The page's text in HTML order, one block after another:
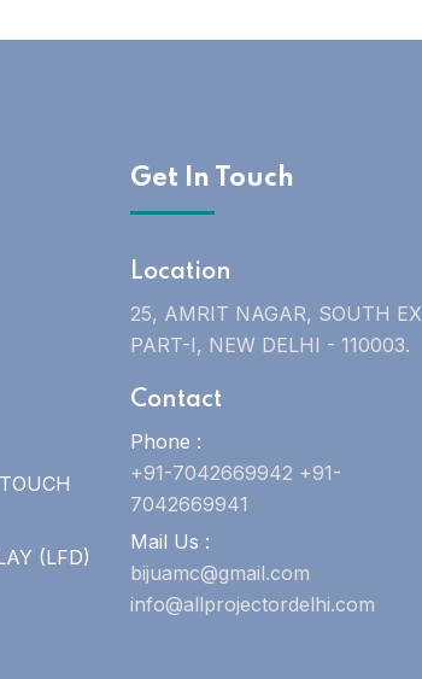
(LFD)
Get In Touch
Location
25, AMRIT NAGAR, SOUTH EX
PART-I, NEW DELHI - 110003.
Contact
Phone :
+91-7042669942 +91-
7042669941
Mail Us :
bijuamc@gmail.com
info@allprojectordelhi.com